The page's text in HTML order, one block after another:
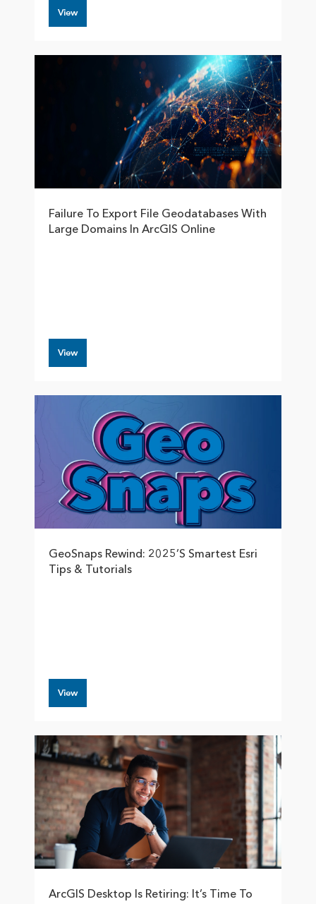
View
Failure To Export File Geodatabases With
Large Domains In ArcGIS Online
View
GeoSnaps Rewind: 2025’s Smartest Esri
Tips & Tutorials
View
ArcGIS Desktop Is Retiring: It’s Time To